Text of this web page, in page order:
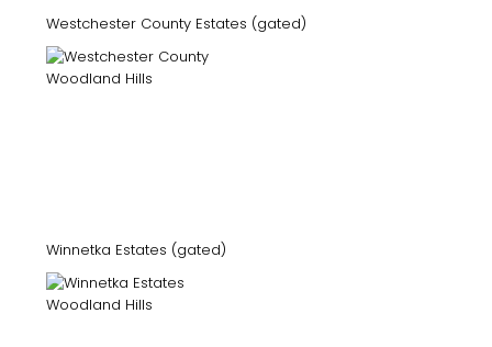
Westchester County Estates (gated)
Winnetka Estates (gated)